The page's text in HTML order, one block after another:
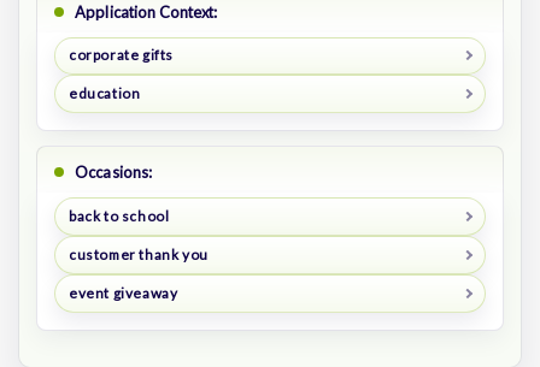
Application Context:
corporate gifts
education
Occasions:
back to school
customer thank you
event giveaway